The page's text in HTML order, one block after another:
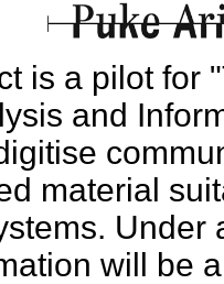
is a pilot for
and
material
will be